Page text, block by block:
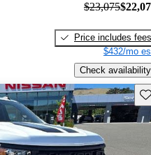
$23,075
Price includes fees
$432/mo
Check availability